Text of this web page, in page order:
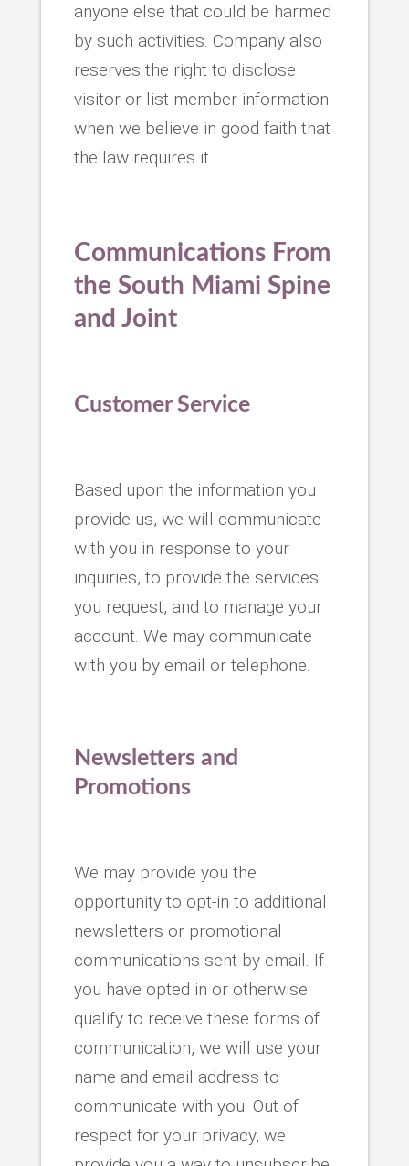
anyone else that could be harmed
by such activities. Company also
reserves the right to disclose
visitor or list member information
when we believe in good faith that
the law requires it.
Communications From
the South Miami Spine
and Joint
Customer Service
Based upon the information you
provide us, we will communicate
with you in response to your
inquiries, to provide the services
you request, and to manage your
account. We may communicate
with you by email or telephone.
Newsletters and
Promotions
We may provide you the
opportunity to opt-in to additional
newsletters or promotional
communications sent by email. If
you have opted in or otherwise
qualify to receive these forms of
communication, we will use your
name and email address to
communicate with you. Out of
respect for your privacy, we